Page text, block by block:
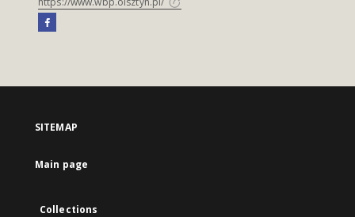
SITEMAP
Main page
Collections